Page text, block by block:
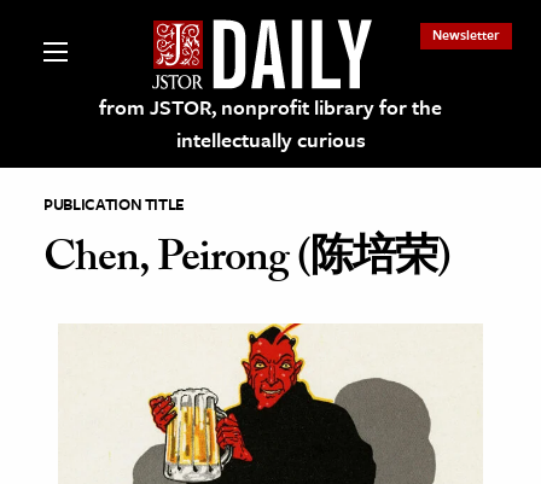
from JSTOR, nonprofit library for the
intellectually curious
Newsletter
on JSTOR
and Learning Resources
Culture
PUBLICATION TITLE
Chen, Peirong (陈培荣)